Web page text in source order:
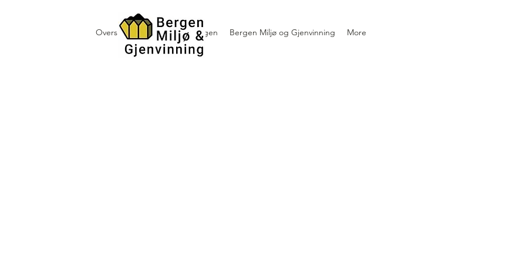
Oversikt containerutleie i Bergen Bergen Miljø og Gjenvinning More